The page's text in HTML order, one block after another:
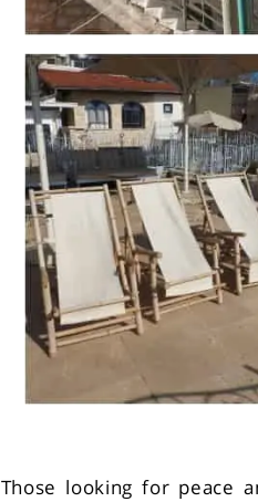
Those looking for peace